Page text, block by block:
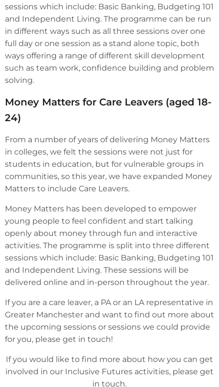
sessions which include: Basic Banking, Budgeting 101
and Independent Living. The programme can be run
in different ways such as all three sessions over one
full day or one session as a stand alone topic, both
ways offering a range of different skill development
such as team work, confidence building and problem
solving.
Money Matters for Care Leavers (aged 18-
24)
From a number of years of delivering Money Matters
in colleges, we felt the sessions were not just for
students in education, but for vulnerable groups in
communities, so this year, we have expanded Money
Matters to include Care Leavers.
Money Matters has been developed to empower
young people to feel confident and start talking
openly about money through fun and interactive
activities. The programme is split into three different
sessions which include: Basic Banking, Budgeting 101
and Independent Living. These sessions will be
delivered online and in-person throughout the year.
If you are a care leaver, a PA or an LA representative in
Greater Manchester and want to find out more about
the upcoming sessions or sessions we could provide
for you, please get in touch!
If you would like to find more about how you can get
involved in our Inclusive Futures activities, please get
in touch.